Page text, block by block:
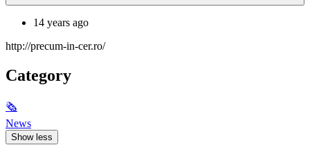
14 years ago
http://precum-in-cer.ro/
Category
🗞
News
Show less